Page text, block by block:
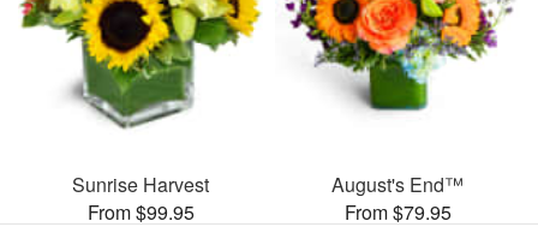
Sunrise Harvest
From $99.95
August's End™
From $79.95